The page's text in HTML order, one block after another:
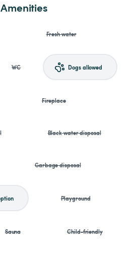
Amenities
Fresh water
WC Dogs allowed
Fireplace
Black water disposal
Garbage disposal
Playground
Sauna Child-friendly